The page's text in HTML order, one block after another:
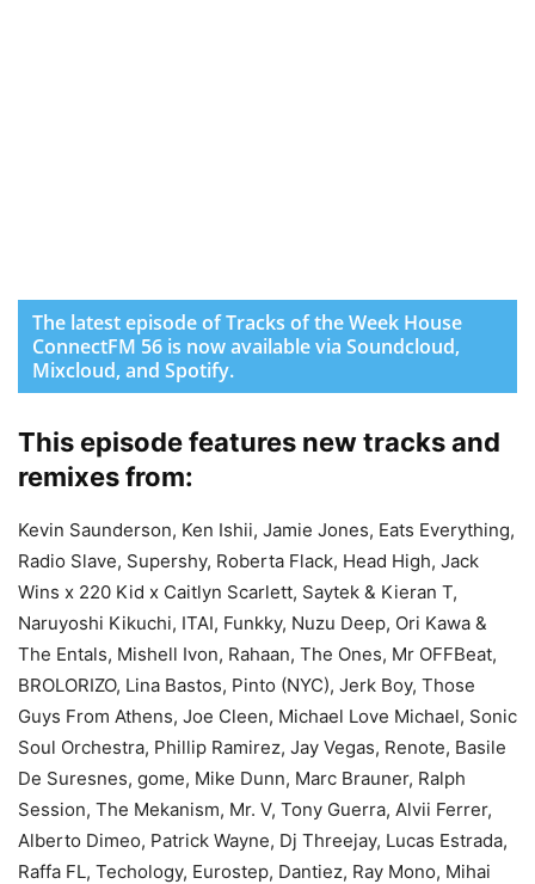
The latest episode of Tracks of the Week House
ConnectFM 56 is now available via Soundcloud,
Mixcloud, and Spotify.
This episode features new tracks and
remixes from:
Kevin Saunderson, Ken Ishii, Jamie Jones, Eats Everything,
Radio Slave, Supershy, Roberta Flack, Head High, Jack
Wins x 220 Kid x Caitlyn Scarlett, Saytek & Kieran T,
Naruyoshi Kikuchi, ITAI, Funkky, Nuzu Deep, Ori Kawa &
The Entals, Mishell Ivon, Rahaan, The Ones, Mr OFFBeat,
BROLORIZO, Lina Bastos, Pinto (NYC), Jerk Boy, Those
Guys From Athens, Joe Cleen, Michael Love Michael, Sonic
Soul Orchestra, Phillip Ramirez, Jay Vegas, Renote, Basile
De Suresnes, gome, Mike Dunn, Marc Brauner, Ralph
Session, The Mekanism, Mr. V, Tony Guerra, Alvii Ferrer,
Alberto Dimeo, Patrick Wayne, Dj Threejay, Lucas Estrada,
Raffa FL, Techology, Eurostep, Dantiez, Ray Mono, Mihai